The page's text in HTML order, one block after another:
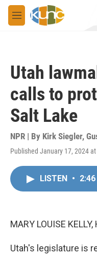
Skip to main content
M
e
Utah
calls to
Salt Lake
NPR | By Kirk Siegler,
Published January 17, 2024
LISTEN • 2:46
MARY LOUISE KELLY,
Utah's legislature is